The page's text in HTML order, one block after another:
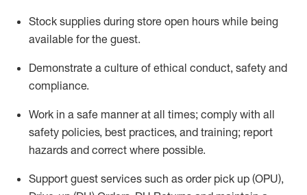
Stock supplies during store open hours while being
available for the guest.
Demonstrate a culture of ethical conduct, safety and
compliance.
Work in a safe mannerat all times; comply with all
safety policies, best practices, and training; report
hazards and correct where possible.
Support guest services such as order pick up (OPU),